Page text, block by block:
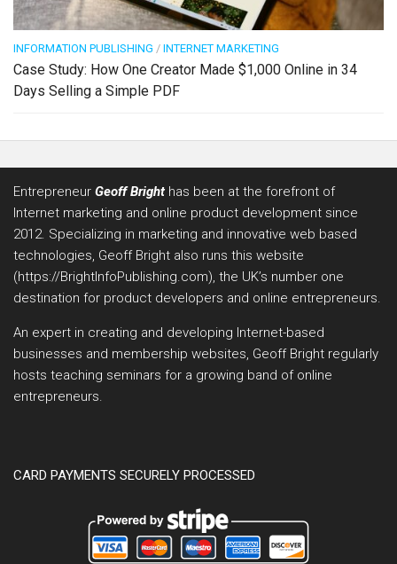
INFORMATION PUBLISHING / INTERNET MARKETING
Case Study: How One Creator Made $1,000 Online in 34
Days Selling a Simple PDF
Entrepreneur Geoff Bright has been at the forefront of
Internet marketing and online product development since
2012. Specializing in marketing and innovative web based
technologies, Geoff Bright also runs this website
(https://BrightInfoPublishing.com), the UK’s number one
destination for product developers and online entrepreneurs.
An expert in creating and developing Internet-based
businesses and membership websites, Geoff Bright regularly
hosts teaching seminars for a growing band of online
entrepreneurs.
CARD PAYMENTS SECURELY PROCESSED